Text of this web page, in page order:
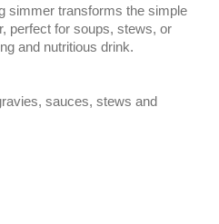
simmer transforms the simple
perfect for soups, stews, or
and nutritious drink.
sauces, stews and